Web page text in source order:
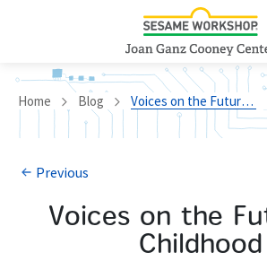
Home Blog Voices on the Future of Childhood
Previous
Voices on the
Childhood